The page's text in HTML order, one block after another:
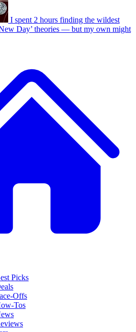
I spent 2 hours finding the wildest
Day’ theories — but my own might
Picks
Offs
Tos